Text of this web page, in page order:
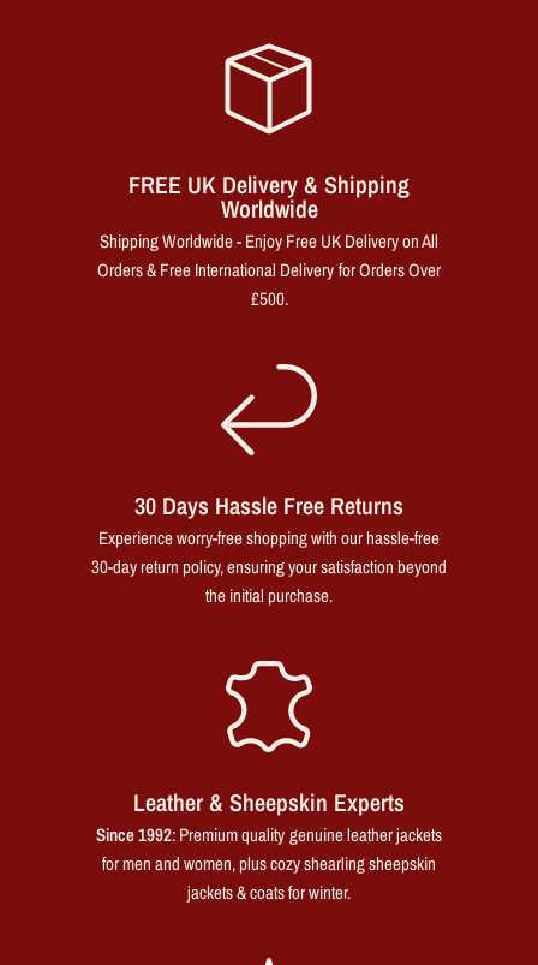
FREE UK Delivery & Shipping
Worldwide
Shipping Worldwide - Enjoy Free UK Delivery on All
Orders & Free International Delivery for Orders Over
£500.
30 Days Hassle Free Returns
Experience worry-free shopping with our hassle-free
30-day return policy, ensuring your satisfaction beyond
the initial purchase.
Leather & Sheepskin Experts
Since 1992: Premium quality genuine leather jackets
for men and women, plus cozy shearling sheepskin
jackets & coats for winter.